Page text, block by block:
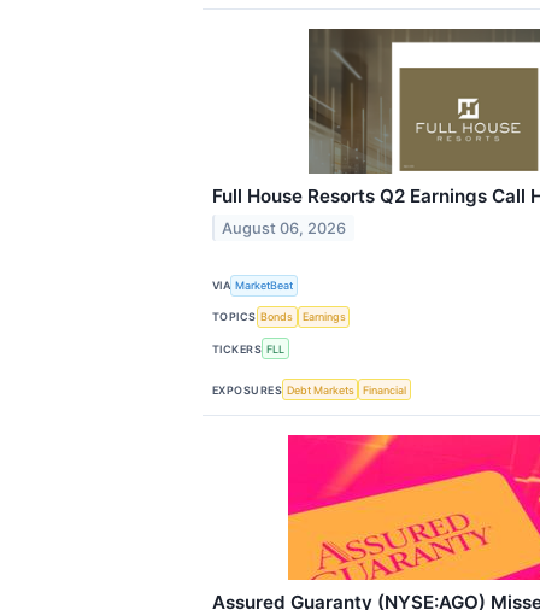
Full House Resorts Q2 Earnings Call
August 06, 2026
VIA MarketBeat
TOPICS Bonds Earnings
TICKERS FLL
EXPOSURES Debt Markets Financial
Assured Guaranty (NYSE:AGO)